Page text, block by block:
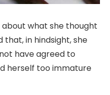
what she thought
that, in hindsight, she
have agreed to
herself too immature